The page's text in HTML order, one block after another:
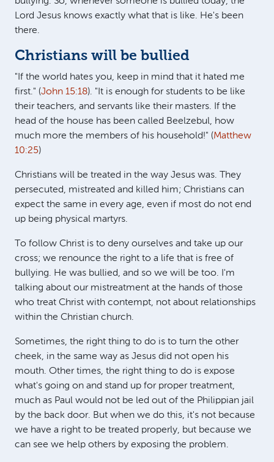
Lord Jesus knows exactly what that is like. He's been
there.
Christians will be bullied
"If the world hates you, keep in mind that it hated me
first." (John 15:18). "It is enough for students to be like
their teachers, and servants like their masters. If the
head of the house has been called Beelzebul, how
much more the members of his household!" (Matthew
10:25)
Christians will be treated in the way Jesus was. They
persecuted, mistreated and killed him; Christians can
expect the same in every age, even if most do not end
up being physical martyrs.
To follow Christ is to deny ourselves and take up our
cross; we renounce the right to a life that is free of
bullying. He was bullied, and so we will be too. I'm
talking about our mistreatment at the hands of those
who treat Christ with contempt, not about relationships
within the Christian church.
Sometimes, the right thing to do is to turn the other
cheek, in the same way as Jesus did not open his
mouth. Other times, the right thing to do is expose
what's going on and stand up for proper treatment,
much as Paul would not be led out of the Philippian jail
by the back door. But when we do this, it's not because
we have a right to be treated properly, but because we
can see we help others by exposing the problem.